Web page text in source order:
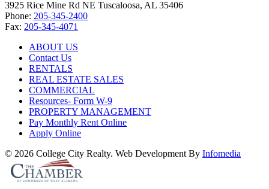
3925 Rice Mine Rd NE Tuscaloosa, AL 35406
Phone: 205-345-2400
Fax: 205-345-4071
ABOUT US
Contact Us
RENTALS
REAL ESTATE SALES
COMMERCIAL
Resources- Form W-9
PROPERTY MANAGEMENT
Pay Monthly Rent Online
Apply Online
© 2026 College City Realty. Web Development By Infomedia